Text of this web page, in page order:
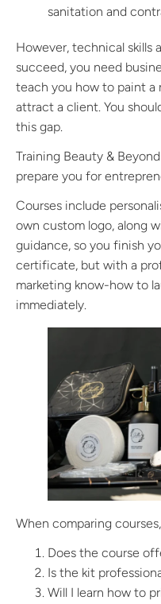
sanitation and
However, technical skills
succeed, you need
teach you how to paint
attract a client. You
this gap.
Training Beauty &
prepare you for
Courses include
own custom logo, along
guidance, so you finish
certificate, but with a
marketing know-how to
immediately.
When comparing
Does the course
Is the kit
Will I learn how to